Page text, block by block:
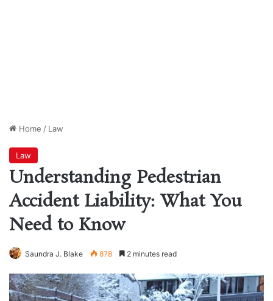
Home / Law
Law
Understanding Pedestrian
Accident Liability: What You
Need to Know
Saundra J. Blake 878 2 minutes read